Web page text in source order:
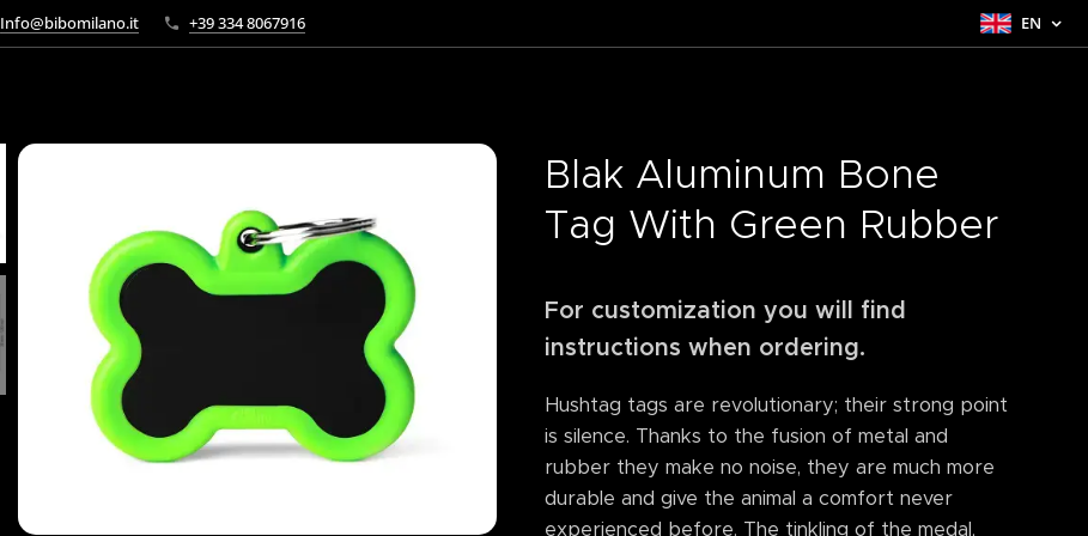
Info@bibomilano.it +39 334 8067916 EN
Blak Aluminum Bone
Tag With Green Rubber
For customization you will find
instructions when ordering.
Hushtag tags are revolutionary; their strong point
is silence. Thanks to the fusion of metal and
rubber they make no noise, they are much more
durable and give the animal a comfort never
experienced before. The tinkling of the medal,